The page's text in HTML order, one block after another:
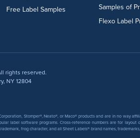
Free Label Samples
Samples of
Flexo Label
rights reserved.
NY 12804
Stomper®, Neato®, or Maco® products and are in no way
label software programs. Cross-reference numbers are for
frog character, and all Sheet Labels® brand names,